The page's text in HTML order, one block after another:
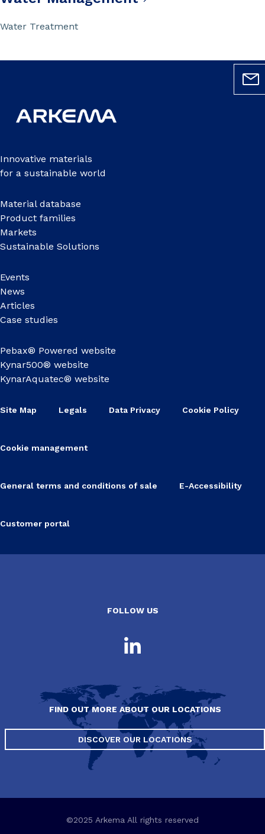
Water Treatment
Innovative materials
for a sustainable world
Material database
Product families
Markets
Sustainable Solutions
Events
News
Articles
Case studies
Pebax® Powered website
Kynar500® website
KynarAquatec® website
Site Map Legals Data Privacy Cookie Policy
Cookie management
General terms and conditions of sale E-Accessibility
Customer portal
FOLLOW US
FIND OUT MORE ABOUT OUR LOCATIONS
DISCOVER OUR LOCATIONS
©2025 Arkema All rights reserved